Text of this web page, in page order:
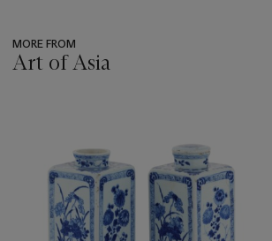
MORE FROM
Art of Asia